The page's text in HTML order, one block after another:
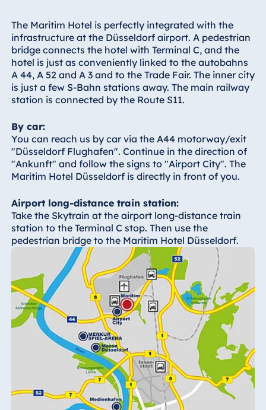
Hotel Bremen
Hotel Darmstadt
Hotel Dresden
Hotel Düsseldorf
Hotel Frankfurt
Schlossgarten
Fulda
Airport Hotel
Hannover
Hotel Bellevue
Kiel
Hotel Köln
Königswinter
Hotel Magdeburg
Hotel München
Hotel Stuttgart
Seehotel
Timmendorfer
TitiseeHotel
Titisee-Neustadt
The Maritim Hotel is perfectly integrated with the
infrastructure at the Düsseldorf airport. A pedestrian
bridge connects the hotel with Terminal C, and the
hotel is just as conveniently linked to the autobahns
A 44, A 52 and A 3 and to the Trade Fair. The inner city
is just a few S-Bahn stations away. The main railway
station is connected by the Route S11.
By car:
You can reach us by car via the A44 motorway/exit
"Düsseldorf Flughafen". Continue in the direction of
"Ankunft" and follow the signs to "Airport City". The
Maritim Hotel Düsseldorf is directly in front of you.
Airport long-distance train station:
Take the Skytrain at the airport long-distance train
station to the Terminal C stop. Then use the
pedestrian bridge to the Maritim Hotel Düsseldorf.